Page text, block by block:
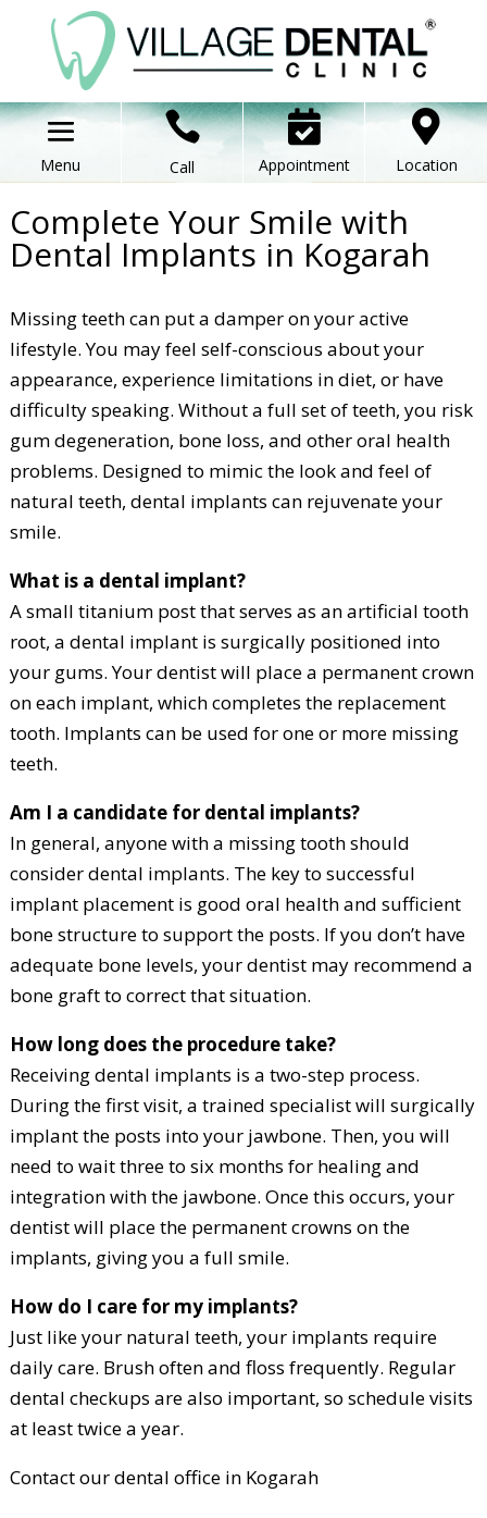

Call

Appointment

Location
Complete Your Smile with
Dental Implants in Kogarah
Missing teeth can put a damper on your active
lifestyle. You may feel self-conscious about your
appearance, experience limitations in diet, or have
difficulty speaking. Without a full set of teeth, you risk
gum degeneration, bone loss, and other oral health
problems. Designed to mimic the look and feel of
natural teeth, dental implants can rejuvenate your
smile.
What is a dental implant?
A small titanium post that serves as an artificial tooth
root, a dental implant is surgically positioned into
your gums. Your dentist will place a permanent crown
on each implant, which completes the replacement
tooth. Implants can be used for one or more missing
teeth.
Am I a candidate for dental implants?
In general, anyone with a missing tooth should
consider dental implants. The key to successful
implant placement is good oral health and sufficient
bone structure to support the posts. If you don’t have
adequate bone levels, your dentist may recommend a
bone graft to correct that situation.
How long does the procedure take?
Receiving dental implants is a two-step process.
During the first visit, a trained specialist will surgically
implant the posts into your jawbone. Then, you will
need to wait three to six months for healing and
integration with the jawbone. Once this occurs, your
dentist will place the permanent crowns on the
implants, giving you a full smile.
How do I care for my implants?
Just like your natural teeth, your implants require
daily care. Brush often and floss frequently. Regular
dental checkups are also important, so schedule visits
at least twice a year.
Contact our dental office in Kogarah